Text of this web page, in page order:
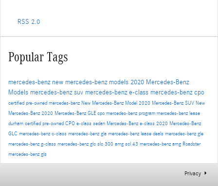
RSS 2.0
Popular Tags
mercedes-benz new mercedes-benz models 2020 Mercedes-Benz
Models mercedes-benz suv mercedes-benz e-class mercedes-benz cpo
certified pre-owned mercedes-benz New Mercedes-Benz Model 2020 Mercedes-Benz SUV New
Mercedes-Benz 2020 Mercedes-Benz GLE cpo mercedes-benz program mercedes-benz lease
durham certified pre-owned CPO e-class sedan Mercedes-Benz e-class 2020 Mercedes-Benz
GLC mercedes-benz c-class mercedes-benz gla mercedes-benz lease deals mercedes-benz gle
mercedes-benz g-class mercedes-benz glc slc 300 amg scl 43 mercedes-benz amg Roadster
mercedes-benz gls
Privacy